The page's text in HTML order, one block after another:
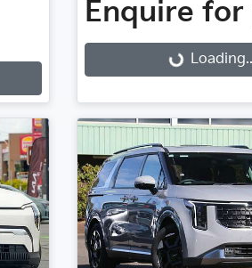
Enquire for
Loading...